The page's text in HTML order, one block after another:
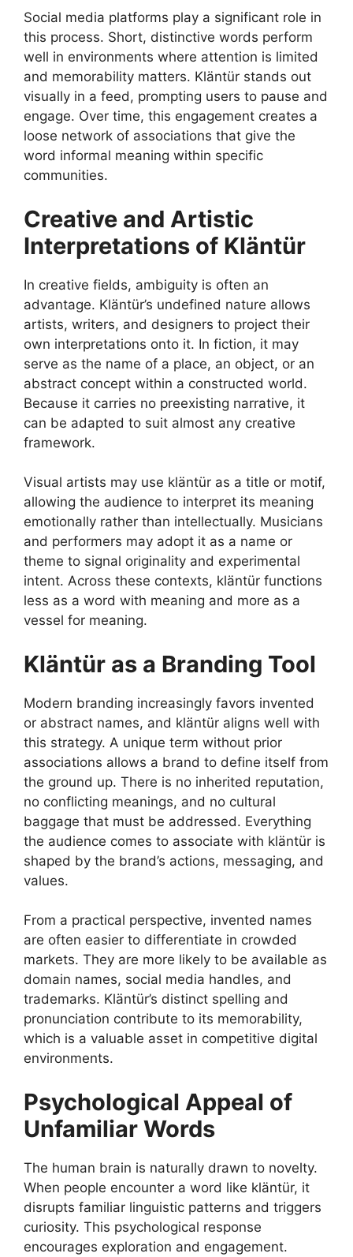
Social media platforms play a significant role in
this process. Short, distinctive words perform
well in environments where attention is limited
and memorability matters. Kläntür stands out
visually in a feed, prompting users to pause and
engage. Over time, this engagement creates a
loose network of associations that give the
word informal meaning within specific
communities.
Creative and Artistic
Interpretations of Kläntür
In creative fields, ambiguity is often an
advantage. Kläntür’s undefined nature allows
artists, writers, and designers to project their
own interpretations onto it. In fiction, it may
serve as the name of a place, an object, or an
abstract concept within a constructed world.
Because it carries no preexisting narrative, it
can be adapted to suit almost any creative
framework.
Visual artists may use kläntür as a title or motif,
allowing the audience to interpret its meaning
emotionally rather than intellectually. Musicians
and performers may adopt it as a name or
theme to signal originality and experimental
intent. Across these contexts, kläntür functions
less as a word with meaning and more as a
vessel for meaning.
Kläntür as a Branding Tool
Modern branding increasingly favors invented
or abstract names, and kläntür aligns well with
this strategy. A unique term without prior
associations allows a brand to define itself from
the ground up. There is no inherited reputation,
no conflicting meanings, and no cultural
baggage that must be addressed. Everything
the audience comes to associate with kläntür is
shaped by the brand’s actions, messaging, and
values.
From a practical perspective, invented names
are often easier to differentiate in crowded
markets. They are more likely to be available as
domain names, social media handles, and
trademarks. Kläntür’s distinct spelling and
pronunciation contribute to its memorability,
which is a valuable asset in competitive digital
environments.
Psychological Appeal of
Unfamiliar Words
The human brain is naturally drawn to novelty.
When people encounter a word like kläntür, it
disrupts familiar linguistic patterns and triggers
curiosity. This psychological response
encourages exploration and engagement.